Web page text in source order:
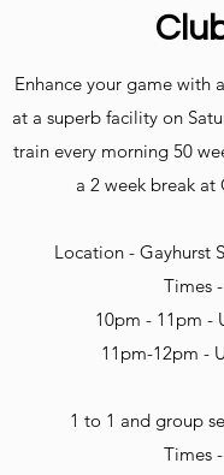
Enhance your game with
at a superb facility on
train every morning 50
a 2 week break at
Location - Gayhurst
Times -
10pm - 11pm -
11pm-12pm -
1 to 1 and group
Times -